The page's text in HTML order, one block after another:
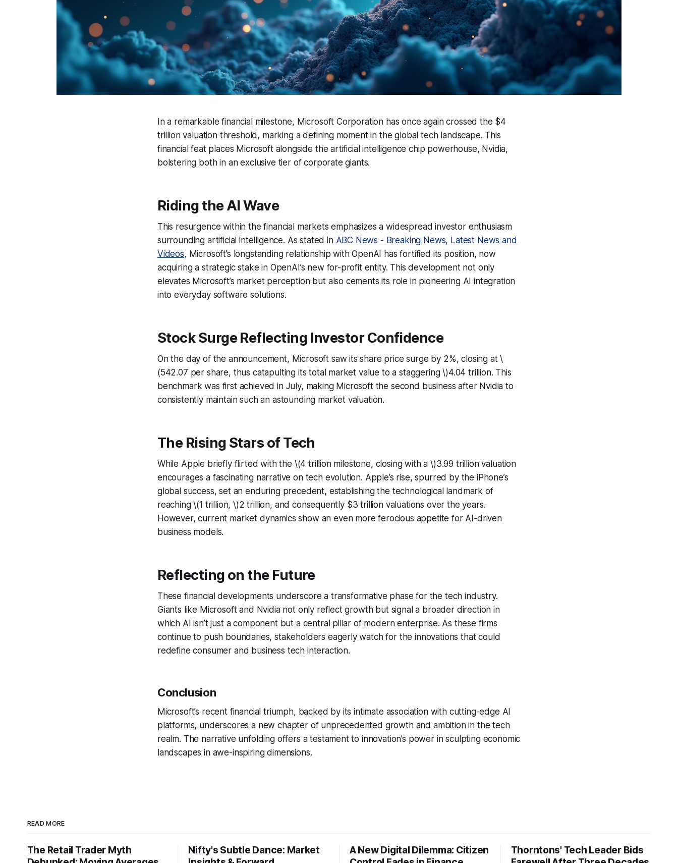
In a remarkable financial milestone, Microsoft Corporation has once again crossed the $4
trillion valuation threshold, marking a defining moment in the global tech landscape. This
financial feat places Microsoft alongside the artificial intelligence chip powerhouse, Nvidia,
bolstering both in an exclusive tier of corporate giants.
Riding the AI Wave
This resurgence within the financial markets emphasizes a widespread investor enthusiasm
surrounding artificial intelligence. As stated in ABC News - Breaking News, Latest News and
Videos, Microsoft’s longstanding relationship with OpenAI has fortified its position, now
acquiring a strategic stake in OpenAI’s new for-profit entity. This development not only
elevates Microsoft’s market perception but also cements its role in pioneering AI integration
into everyday software solutions.
Stock Surge Reflecting Investor Confidence
On the day of the announcement, Microsoft saw its share price surge by 2%, closing at \
(542.07 per share, thus catapulting its total market value to a staggering \)4.04 trillion. This
benchmark was first achieved in July, making Microsoft the second business after Nvidia to
consistently maintain such an astounding market valuation.
The Rising Stars of Tech
While Apple briefly flirted with the \(4 trillion milestone, closing with a \)3.99 trillion valuation
encourages a fascinating narrative on tech evolution. Apple’s rise, spurred by the iPhone’s
global success, set an enduring precedent, establishing the technological landmark of
reaching \(1 trillion, \)2 trillion, and consequently $3 trillion valuations over the years.
However, current market dynamics show an even more ferocious appetite for AI-driven
business models.
Reflecting on the Future
These financial developments underscore a transformative phase for the tech industry.
Giants like Microsoft and Nvidia not only reflect growth but signal a broader direction in
which AI isn’t just a component but a central pillar of modern enterprise. As these firms
continue to push boundaries, stakeholders eagerly watch for the innovations that could
redefine consumer and business tech interaction.
Conclusion
Microsoft’s recent financial triumph, backed by its intimate association with cutting-edge AI
platforms, underscores a new chapter of unprecedented growth and ambition in the tech
realm. The narrative unfolding offers a testament to innovation’s power in sculpting economic
landscapes in awe-inspiring dimensions.
READ MORE
The Retail Trader Myth
Nifty's Subtle Dance: Market
A New Digital Dilemma: Citizen
Thorntons' Tech Leader Bids